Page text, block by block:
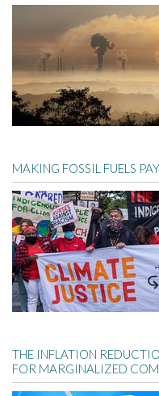
MAKING FOSSIL FUELS
THE INFLATION
FOR MARGINALIZED